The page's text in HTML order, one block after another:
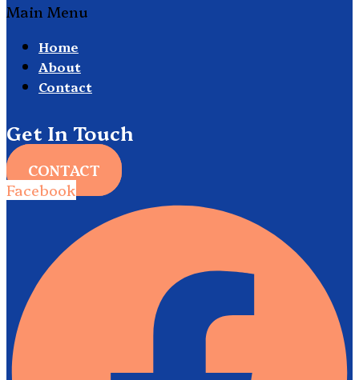
Main Menu
Home
About
Contact
Get In Touch
CONTACT
Facebook